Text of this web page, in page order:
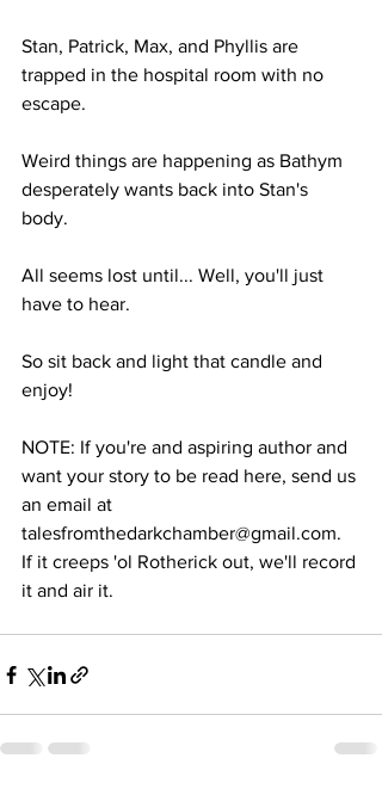
Stan, Patrick, Max, and Phyllis are
trapped in the hospital room with no
escape.
Weird things are happening as Bathym
desperately wants back into Stan's
body.
All seems lost until... Well, you'll just
have to hear.
So sit back and light that candle and
enjoy!
NOTE: If you're and aspiring author and
want your story to be read here, send us
an email at
talesfromthedarkchamber@gmail.com.
If it creeps 'ol Rotherick out, we'll record
it and air it.